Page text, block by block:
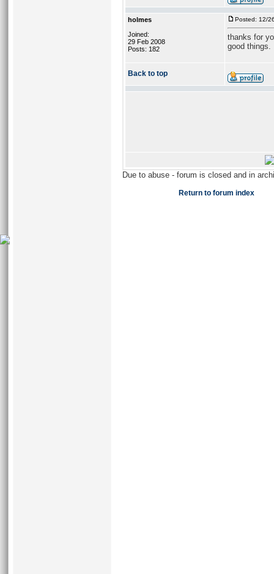
holmes
Joined:
29 Feb 2008
Posts: 182
Posted: 12/
thanks for
good things.
Back to top
Due to abuse - forum is closed and in
Return to forum index